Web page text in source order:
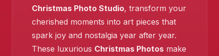
Christmas Photo Studio, transform your
cherished moments into art pieces that
spark joy and nostalgia year after year.
These luxurious Christmas Photos make